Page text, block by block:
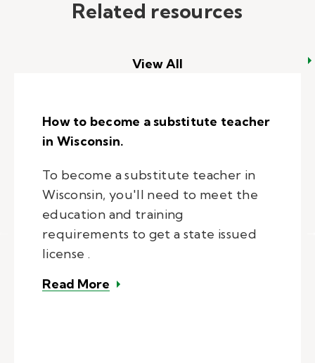
Related resources
View All
How to become a substitute teacher
in Wisconsin.
To become a substitute teacher in
Wisconsin, you'll need to meet the
education and training
requirements to get a state issued
license .
Read More – How to become a substitute